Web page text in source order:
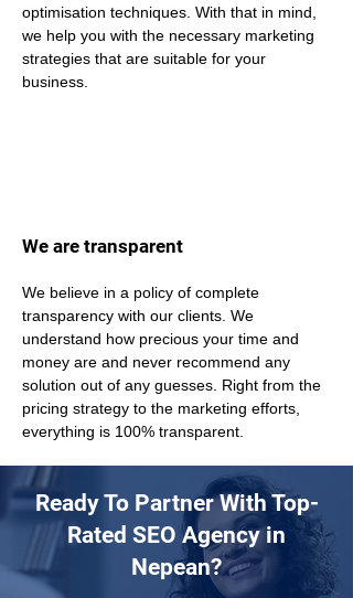
optimisation techniques. With that in mind,
we help you with the necessary marketing
strategies that are suitable for your
business.
We are transparent
We believe in a policy of complete
transparency with our clients. We
understand how precious your time and
money are and never recommend any
solution out of any guesses. Right from the
pricing strategy to the marketing efforts,
everything is 100% transparent.
Ready To Partner With Top-
Rated SEO Agency in
Nepean?